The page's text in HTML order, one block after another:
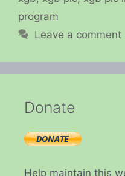
program
Leave a comment
Donate
Help maintain this